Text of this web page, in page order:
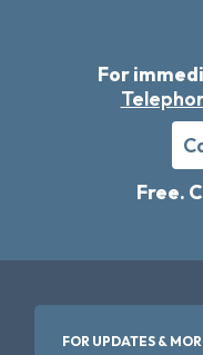
For
Free.
FOR UPDATES &